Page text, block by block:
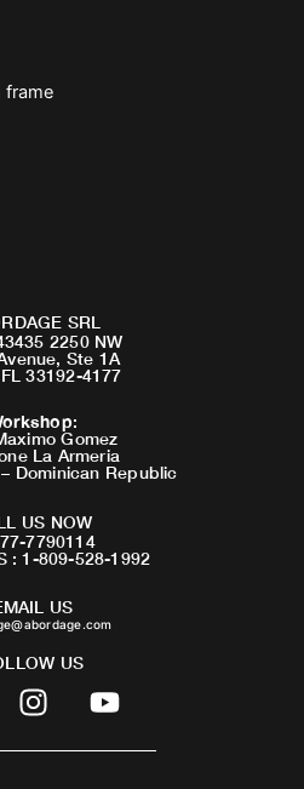
frame
SRL
2250 NW
Ste 1A
33192-4177
:
Gomez
La Armeria
Dominican Republic
US NOW
7790114
: 1-809-528-1992
US
US
I
n
s
Y
o
u